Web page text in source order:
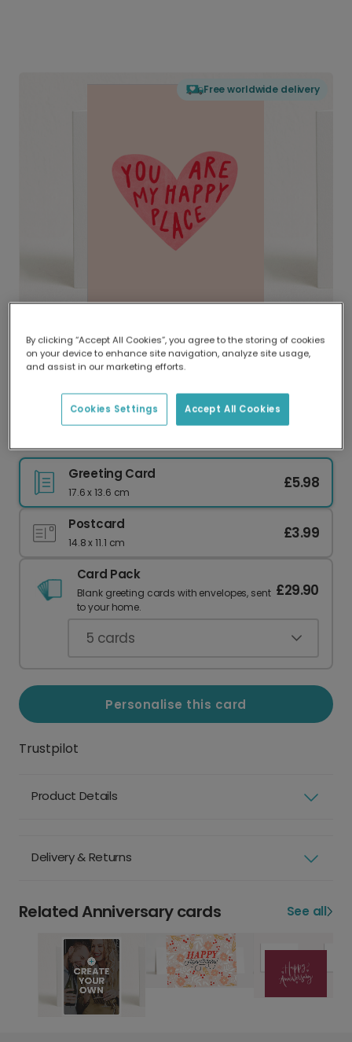
Free worldwide delivery
Delivered globally, printed locally.
Our worldwide network of printers means your
delivery and lower emissions.
Greeting Card
17.6 x 13.6 cm
£5.98
Postcard
14.8 x 11.1 cm
£3.99
Card Pack
Blank greeting cards with envelopes, sent
to your home.
£29.90
5 cards
Personalise this card
Trustpilot
Product Details
Delivery & Returns
Related Anniversary cards See all
By clicking “Accept All Cookies”, you agree to the storing of cookies
on your device to enhance site navigation, analyze site usage,
and assist in our marketing efforts.
Accept All Cookies
Cookies Settings